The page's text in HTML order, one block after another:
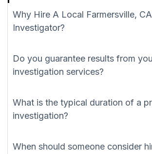
Why Hire A Local Farmersville, CA
Investigator?
Do you guarantee results from
investigation services?
What is the typical duration of a
investigation?
When should someone consider